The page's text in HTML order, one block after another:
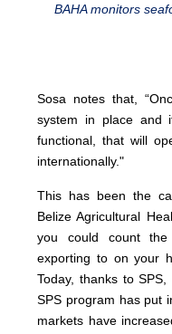
BAHA monitors
Sosa notes that,
system in place and
functional, that will
internationally."
This has been the
Belize Agricultural
you could count
exporting to on your
Today, thanks to
SPS program has put
markets have